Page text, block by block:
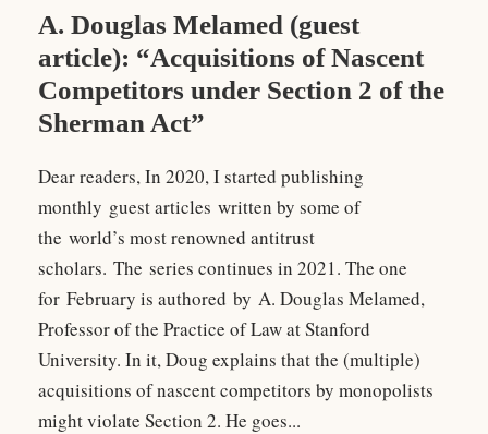
A. Douglas Melamed (guest
article): “Acquisitions of Nascent
Competitors under Section 2 of the
Sherman Act”
Dear readers, In 2020, I started publishing
monthly guest articles written by some of
the world’s most renowned antitrust
scholars. The series continues in 2021. The one
for February is authored by A. Douglas Melamed,
Professor of the Practice of Law at Stanford
University. In it, Doug explains that the (multiple)
acquisitions of nascent competitors by monopolists
might violate Section 2. He goes...